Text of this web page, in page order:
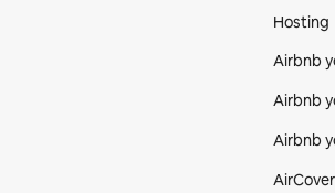
Hosting
Airbnb
Airbnb
Airbnb